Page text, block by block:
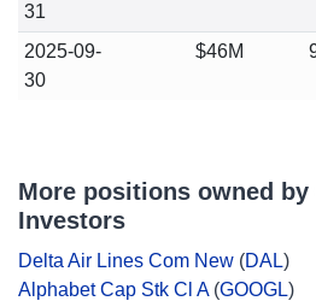
31
2025-09-
30
$46M
More positions owned by
Investors
Delta Air Lines Com New (DAL)
Alphabet Cap Stk Cl A(GOOGL)